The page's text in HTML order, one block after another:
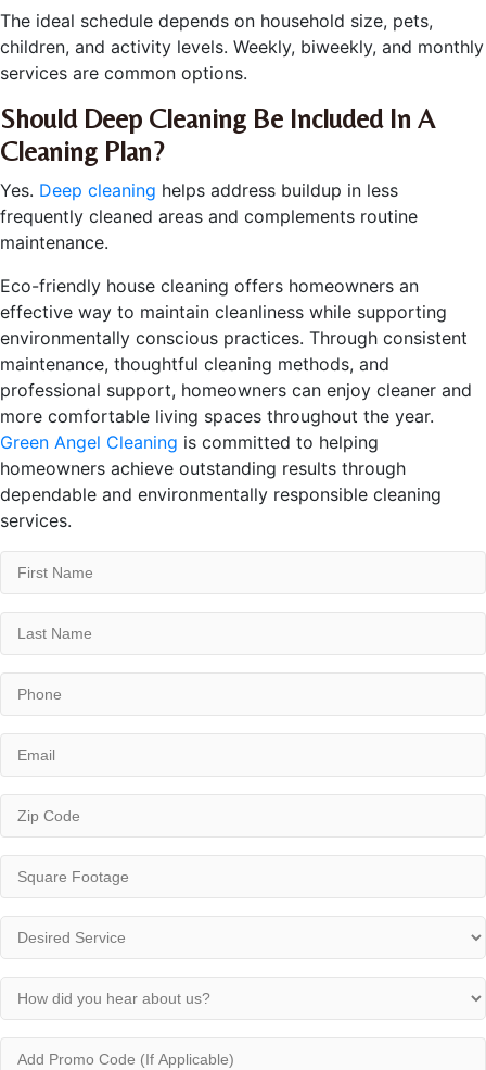
The ideal schedule depends on household size, pets,
children, and activity levels. Weekly, biweekly, and monthly
services are common options.
Should Deep Cleaning Be Included In A
Cleaning Plan?
Yes. Deep cleaning helps address buildup in less
frequently cleaned areas and complements routine
maintenance.
Eco-friendly house cleaning offers homeowners an
effective way to maintain cleanliness while supporting
environmentally conscious practices. Through consistent
maintenance, thoughtful cleaning methods, and
professional support, homeowners can enjoy cleaner and
more comfortable living spaces throughout the year.
Green Angel Cleaning is committed to helping
homeowners achieve outstanding results through
dependable and environmentally responsible cleaning
services.
First
Name
(Required)
Last
Name
(Required)
Phone
Email
ZIP
/
Postal
Code
Square
Footage
(Required)
Desired
Service
(Required)
How
did
you
Add